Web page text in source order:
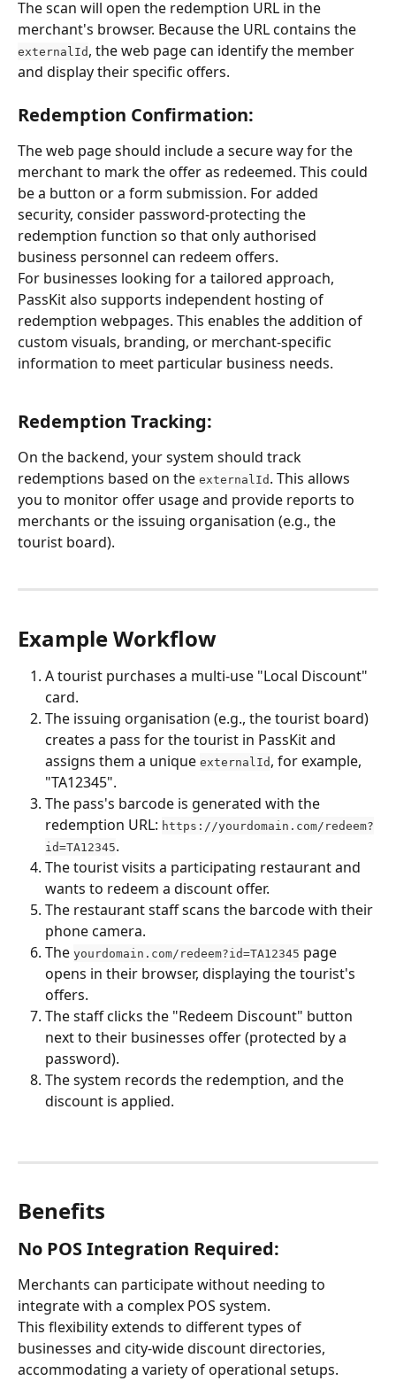
The scan will open the redemption URL in the
merchant's browser. Because the URL contains the
externalId , the web page can identify the member
and display their specific offers.
Redemption Confirmation:
The web page should include a secure way for the
merchant to mark the offer as redeemed. This could
be a button or a form submission. For added
security, consider password-protecting the
redemption function so that only authorised
business personnel can redeem offers.
For businesses looking for a tailored approach,
PassKit also supports independent hosting of
redemption webpages. This enables the addition of
custom visuals, branding, or merchant-specific
information to meet particular business needs.
Redemption Tracking:
On the backend, your system should track
redemptions based on the externalId . This allows
you to monitor offer usage and provide reports to
merchants or the issuing organisation (e.g., the
tourist board).
Example Workflow
A tourist purchases a multi-use "Local Discount"
card.
The issuing organisation (e.g., the tourist board)
creates a pass for the tourist in PassKit and
assigns them a unique externalId , for example,
"TA12345".
The pass's barcode is generated with the
redemption URL: https://yourdomain.com/redeem?
id=TA12345.
The tourist visits a participating restaurant and
wants to redeem a discount offer.
The restaurant staff scans the barcode with their
phone camera.
The yourdomain.com/redeem?id=TA12345 page
opens in their browser, displaying the tourist's
offers.
The staff clicks the "Redeem Discount" button
next to their businesses offer (protected by a
password).
The system records the redemption, and the
discount is applied.
Benefits
No POS Integration Required:
Merchants can participate without needing to
integrate with a complex POS system.
This flexibility extends to different types of
businesses and city-wide discount directories,
accommodating a variety of operational setups.